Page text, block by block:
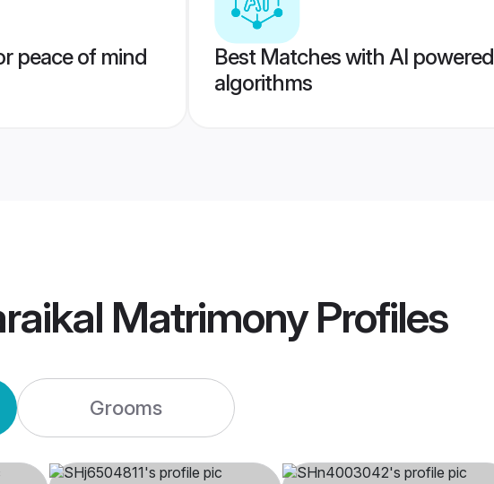
peace of mind
Best Matches with AI powered
algorithms
MatrimonyProfiles
Grooms